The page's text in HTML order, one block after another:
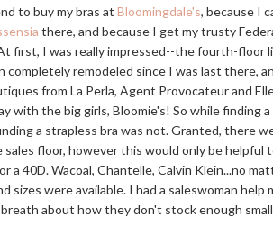
to buy my bras at Bloomingdale's, because I
there, and because I get my trusty
first, I was really impressed--the fourth-floor
completely remodeled since I was last there,
from La Perla, Agent Provocateur and
with the big girls, Bloomie's! So while finding a
a strapless bra was not. Granted, there
sales floor, however this would only be helpful
a 40D. Wacoal, Chantelle, Calvin Klein...no
sizes were available. I had a saleswoman help
about how they don't stock enough